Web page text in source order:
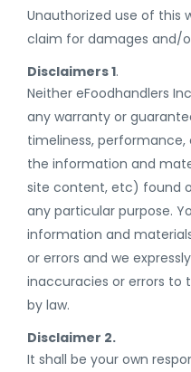
Unauthorized use of this
claim for damages and/
Disclaimers 1.
Neither eFoodhandlers
any warranty or
timeliness,
the information and
site content, etc) found
any particular purpose.
information and
or errors and we
inaccuracies or errors
by law.
Disclaimer 2.
It shall be your own